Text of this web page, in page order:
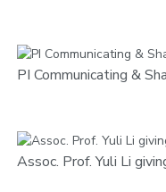
PI Communicating &
Assoc. Prof. Yuli Li